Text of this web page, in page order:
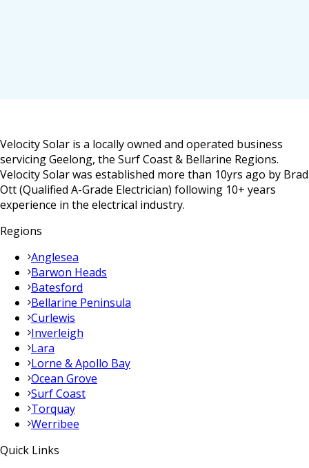
Velocity Solar is a locally owned and operated business
servicing Geelong, the Surf Coast & Bellarine Regions.
Velocity Solar was established more than 10yrs ago by Brad
Ott (Qualified A-Grade Electrician) following 10+ years
experience in the electrical industry.
Regions
Anglesea
Barwon Heads
Batesford
Bellarine Peninsula
Curlewis
Inverleigh
Lara
Lorne & Apollo Bay
Ocean Grove
Surf Coast
Torquay
Werribee
Quick Links